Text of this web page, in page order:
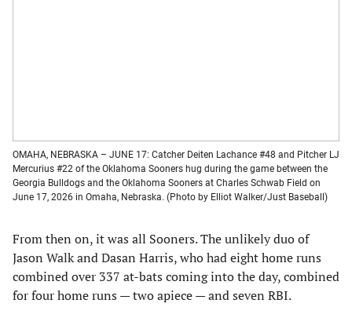
OMAHA, NEBRASKA – JUNE 17: Catcher Deiten Lachance #48 and Pitcher LJ
Mercurius #22 of the Oklahoma Sooners hug during the game between the
Georgia Bulldogs and the Oklahoma Sooners at Charles Schwab Field on
June 17, 2026 in Omaha, Nebraska. (Photo by Elliot Walker/Just Baseball)
From then on, it was all Sooners. The unlikely duo of
Jason Walk and Dasan Harris, who had eight home runs
combined over 337 at-bats coming into the day, combined
for four home runs — two apiece — and seven RBI.